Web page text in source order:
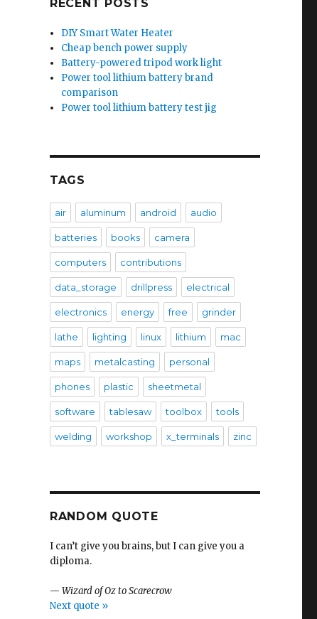
RECENT POSTS
DIY Smart Water Heater
Cheap bench power supply
Battery-powered tripod work light
Power tool lithium battery brand
comparison
Power tool lithium battery test jig
TAGS
air aluminum android audio
batteries books camera
computers contributions
data_storage drillpress electrical
electronics energy free grinder
lathe lighting linux lithium mac
maps metalcasting personal
phones plastic sheetmetal
software tablesaw toolbox tools
welding workshop x_terminals zinc
RANDOM QUOTE
I can’t give you brains, but I can give you a
diploma.
— Wizard of Oz to Scarecrow
Next quote »